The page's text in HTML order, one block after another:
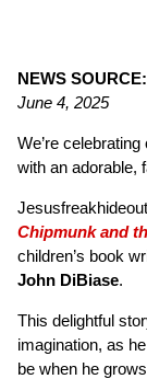
NEWS SOURCE:
June 4, 2025
We’re celebrating
with an adorable,
Chipmunk and
children’s book
John DiBiase.
This delightful
imagination, as
be when he